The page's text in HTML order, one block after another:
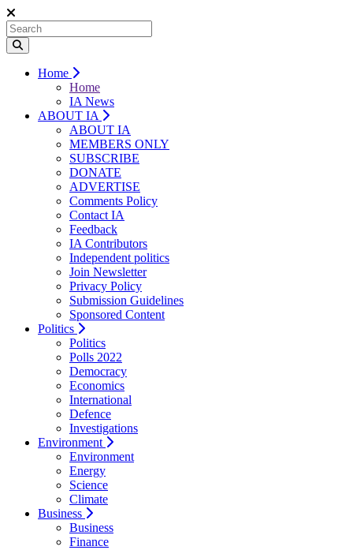
Home
Home
IA News
ABOUT IA
ABOUT IA
MEMBERS ONLY
SUBSCRIBE
DONATE
ADVERTISE
Comments Policy
Contact IA
Feedback
IA Contributors
Independent politics
Join Newsletter
Privacy Policy
Submission Guidelines
Sponsored Content
Politics
Politics
Polls 2022
Democracy
Economics
International
Defence
Investigations
Environment
Environment
Energy
Science
Climate
Business
Business
Finance